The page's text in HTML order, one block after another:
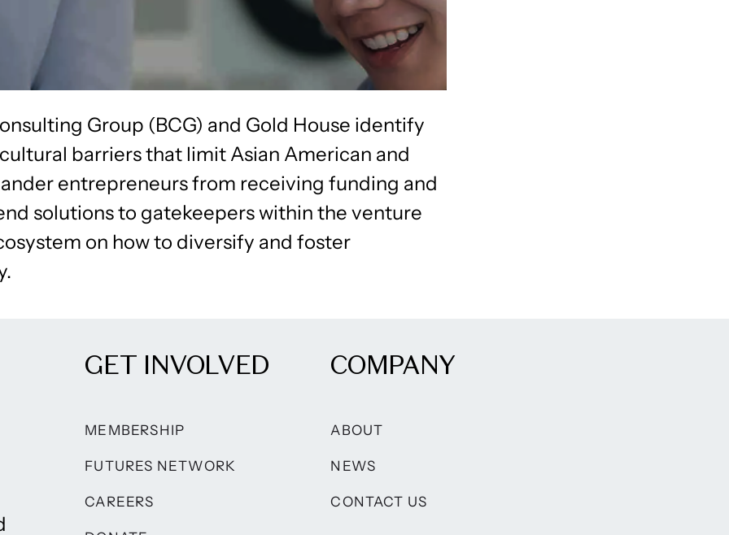
Group (BCG) and Gold House identify
barriers that limit Asian American and
entrepreneurs from receiving funding and
solutions to gatekeepers within the venture
on how to diversify and foster
GET INVOLVED
MEMBERSHIP
FUTURES NETWORK
CAREERS
COMPANY
ABOUT
NEWS
CONTACT US